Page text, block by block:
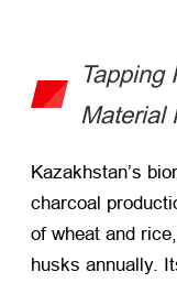
Tapping
Material
Kazakhstan’s
charcoal
of wheat and
husks annually.